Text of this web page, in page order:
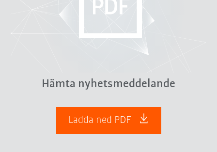
Hämta nyhetsmeddelande
Ladda ned PDF